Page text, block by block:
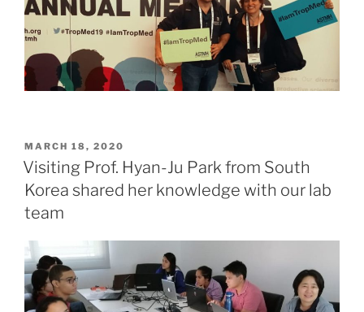
POSTED
ON
MARCH 18, 2020
Visiting Prof. Hyan-Ju Park from South
Korea shared her knowledge with our lab
team